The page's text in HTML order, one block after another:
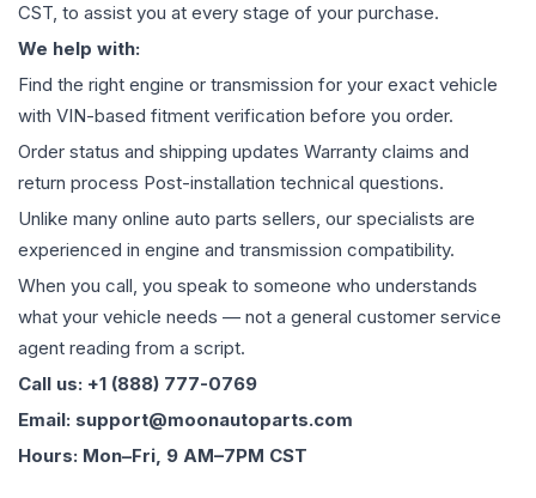
CST, to assist you at every stage of your purchase.
We help with:
Find the right engine or transmission for your exact vehicle
with VIN-based fitment verification before you order.
Order status and shipping updates Warranty claims and
return process Post-installation technical questions.
Unlike many online auto parts sellers, our specialists are
experienced in engine and transmission compatibility.
When you call, you speak to someone who understands
what your vehicle needs — not a general customer service
agent reading from a script.
Call us: +1 (888) 777-0769
Email: support@moonautoparts.com
Hours: Mon–Fri, 9 AM–7PM CST